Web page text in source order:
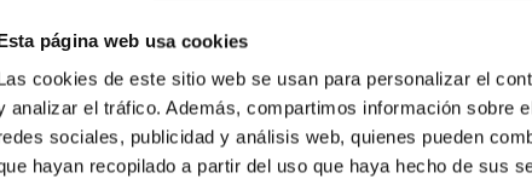
página web usa cookies
cookies de este sitio web se usan para personalizar el
analizar el tráfico. Además, compartimos información sobre
sociales, publicidad y análisis web, quienes pueden
hayan recopilado a partir del uso que haya hecho de sus
with Dense Cores in the Transition
model of star formation, we expect to see alignments
al. showed instead, however, that the orientation of cores